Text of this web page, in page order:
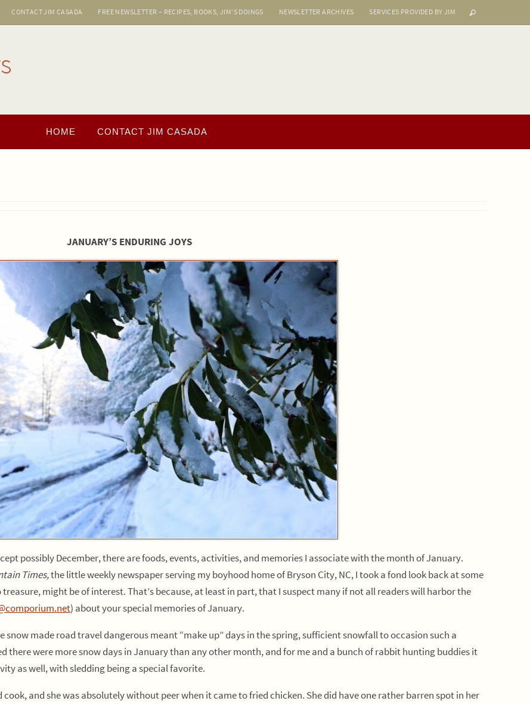
CONTACT JIM CASADA FREE NEWSLETTER – RECIPES, BOOKS, JIM’S DOINGS NEWSLETTER ARCHIVES SERVICES PROVIDED BY JIM
HOME CONTACT JIM CASADA
JANUARY’S ENDURING JOYS
possibly December, there are foods, events, activities, and memories I associate with the month of January.
Times,the little weekly newspaper serving my boyhood home of Bryson City, NC, I took a fond look back at some
might be of interest. That’s because, at least in part, that I suspect many if not all readers will harbor the
) about your special memories of January.
snow made road travel dangerous meant “make up” days in the spring, sufficient snowfall to occasion such a
there were more snow days in January than any other month, and for me and a bunch of rabbit hunting buddies it
as well, with sledding being a special favorite.
cook, and she was absolutely without peer when it came to fried chicken. She did have one rather barren spot in her